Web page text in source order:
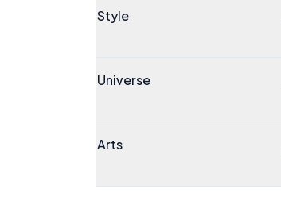
Style
Universe
Arts